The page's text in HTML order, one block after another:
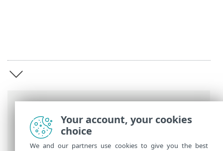
ESET Online Help
ESET Inspect On-Prem
Introduction to ESET Inspect On-Prem
Your account, your cookies
choice
We and our partners use cookies to give you the best